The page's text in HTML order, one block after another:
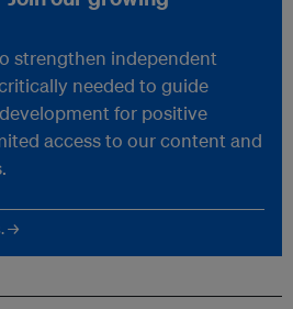
strengthen independent
needed to guide
for positive
access to our content and
→